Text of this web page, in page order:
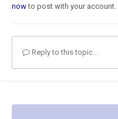
nowto post with your account.
Reply to this topic...